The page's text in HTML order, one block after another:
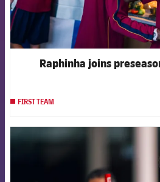
Raphinha joins
FIRST TEAM